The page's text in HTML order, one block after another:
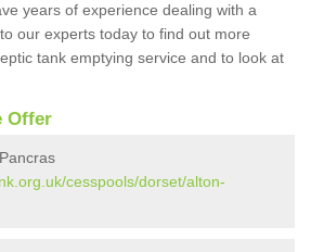
years of experience dealing with a
our experts today to find out more
tank emptying service and to look at
Offer
cesspools/dorset/alton-